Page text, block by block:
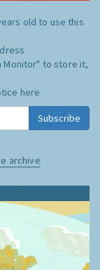
old to use this
Monitor" to store it,
here
Subscribe
archive